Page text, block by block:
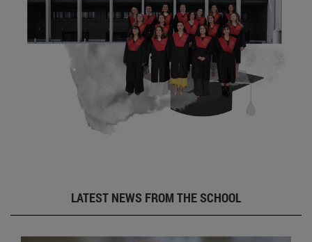
LATEST NEWS FROM THE SCHOOL